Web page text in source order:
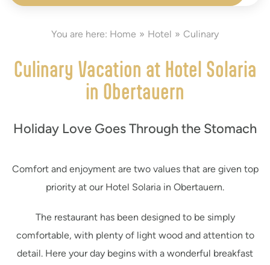
You are here: Home Hotel Culinary
Culinary Vacation at Hotel Solaria
in Obertauern
Holiday Love Goes Through the Stomach
Comfort and enjoyment are two values that are given top
priority at our Hotel Solaria in Obertauern.
The restaurant has been designed to be simply
comfortable, with plenty of light wood and attention to
detail. Here your day begins with a wonderful breakfast